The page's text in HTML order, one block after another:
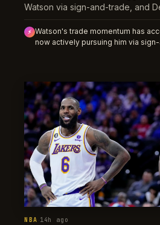
Watson via sign-and-trade, and
⚡ Watson's trade momentum has
now actively pursuing him via
NBA ·14h ago